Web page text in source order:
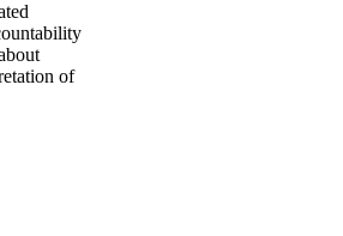
of